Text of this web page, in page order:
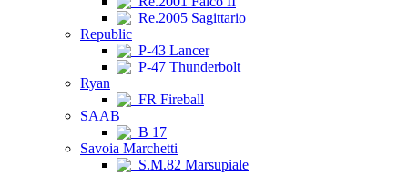
Re.2005 Sagittario
Republic
P-43 Lancer
P-47 Thunderbolt
Ryan
FR Fireball
SAAB
B 17
Savoia Marchetti
S.M.82 Marsupiale